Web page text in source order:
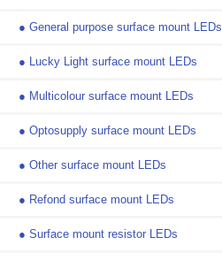
● General purpose surface mount LEDs
● Lucky Light surface mount LEDs
● Multicolour surface mount LEDs
● Optosupply surface mount LEDs
● Other surface mount LEDs
● Refond surface mount LEDs
● Surface mount resistor LEDs